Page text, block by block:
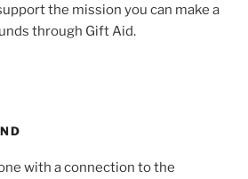
the mission you can make a
through Gift Aid.
with a connection to the